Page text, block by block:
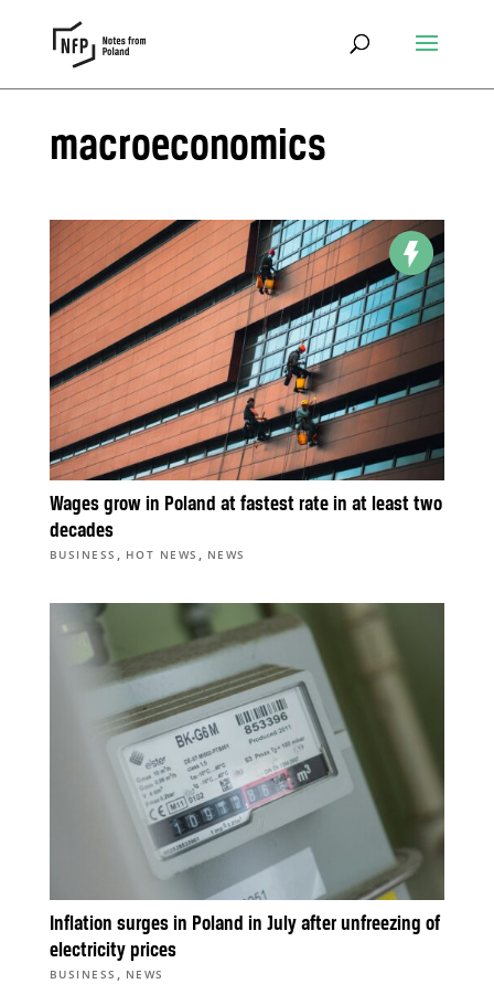
macroeconomics
Wages grow in Poland at fastest rate in at least two
decades
BUSINESS , HOT NEWS , NEWS
Inflation surges in Poland in July after unfreezing of
electricity prices
BUSINESS , NEWS